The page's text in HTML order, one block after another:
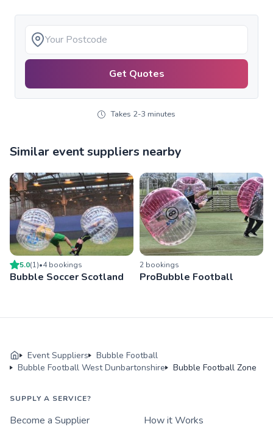
Get Quotes
Takes 2-3 minutes
Similar event suppliers nearby
5.0(1)•4bookings
Bubble Soccer Scotland
2 bookings
ProBubble Football
Event Suppliers
Bubble Football
Bubble Football West Dunbartonshire
Bubble Football Zone
SUPPLY A SERVICE?
Become a Supplier
How it Works